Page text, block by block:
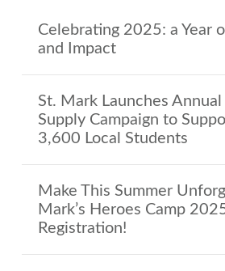
Celebrating 2025: a Year
and Impact
St. Mark Launches Annual
Supply Campaign to
3,600 Local Students
Make This Summer
Mark’s Heroes Camp
Registration!